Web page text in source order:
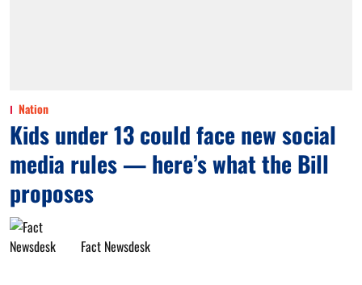
Nation
Kids under 13 could face new social
media rules — here’s what the Bill
proposes
Fact Newsdesk